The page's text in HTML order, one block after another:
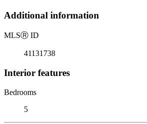
Additional information
MLSⓇ ID
41131738
Interior features
Bedrooms
5